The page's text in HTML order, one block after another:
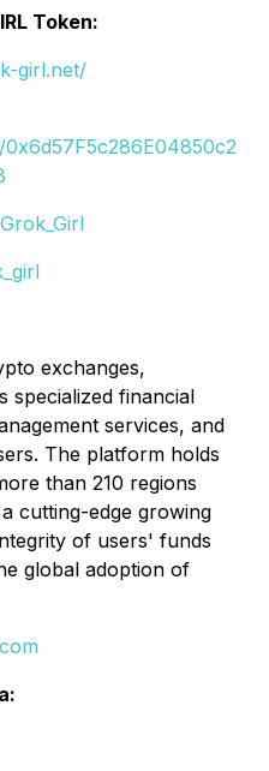
Token:
girl.net/
exchanges,
specialized financial
services, and
The platform holds
than 210 regions
cutting-edge growing
of users' funds
global adoption of